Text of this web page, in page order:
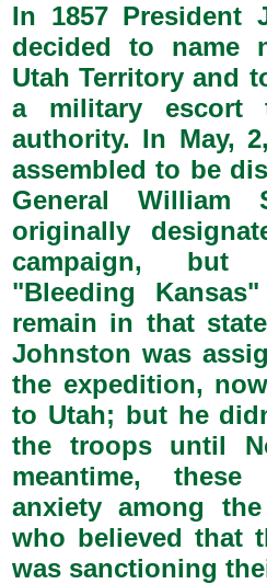
In 1857 President
decided to name
Utah Territory and
a military escort
authority. In May,
assembled to be
General William
originally
campaign, but
"Bleeding
remain in that
Johnston was
the expedition,
to Utah; but he
the troops until
meantime, these
anxiety among
who believed that
was sanctioning